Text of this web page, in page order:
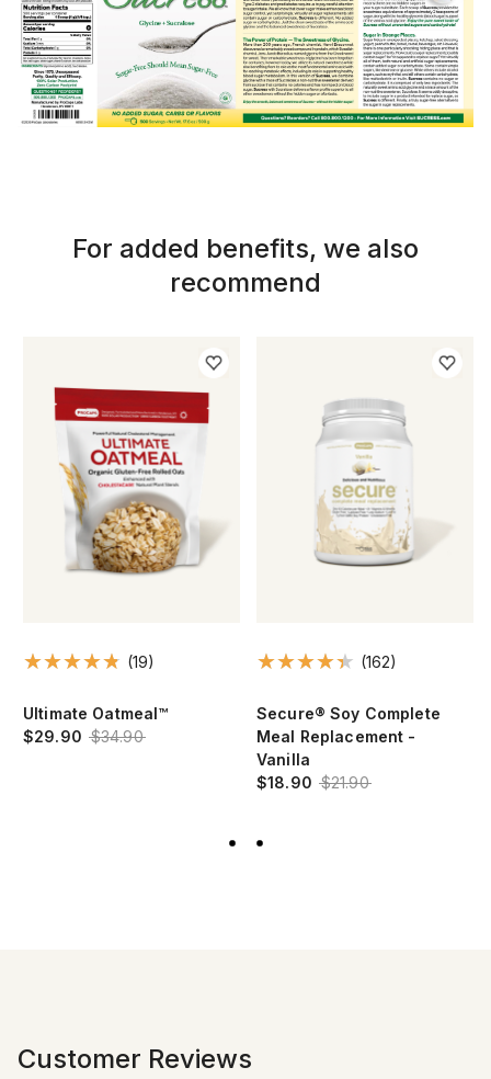
For added benefits, we also
recommend
(19)
Ultimate Oatmeal™
$29.90 $34.90
(162)
Secure® Soy Complete
Meal Replacement -
Vanilla
$18.90 $21.90
Customer Reviews